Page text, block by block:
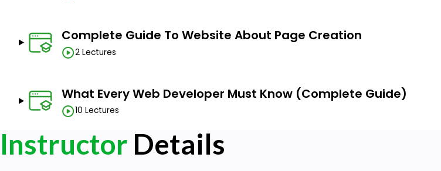
Complete Guide To Website About Page Creation
2 Lectures
What Every Web Developer Must Know (Complete Guide)
10 Lectures
Instructor Details